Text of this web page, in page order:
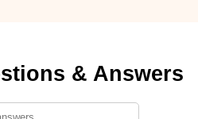
& Answers